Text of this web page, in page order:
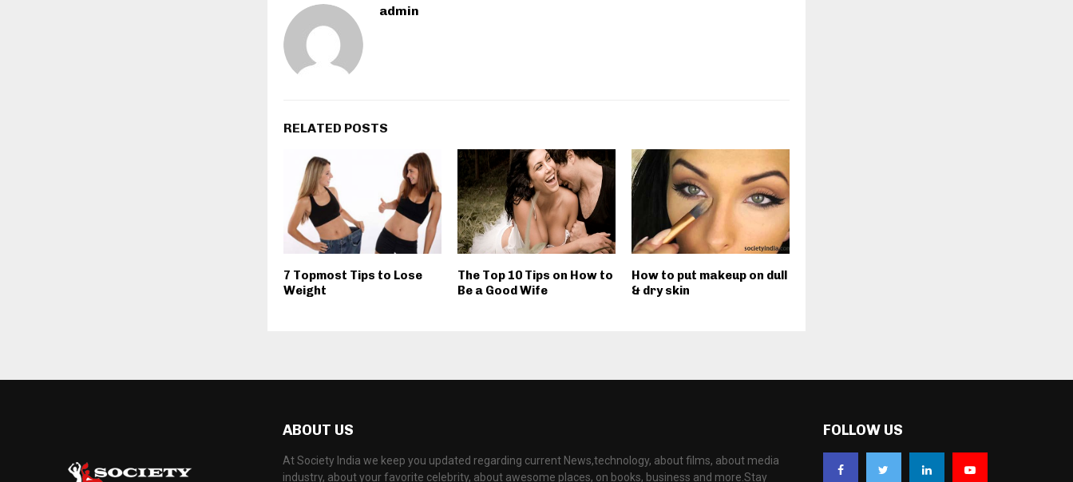
admin
RELATED POSTS
7 Topmost Tips to Lose
Weight
The Top 10 Tips on How to
Be a Good Wife
How to put makeup on dull
& dry skin
ABOUT US
At Society India we keep you updated regarding current News,technology, about films, about media
industry, about your favorite celebrity, about awesome places, on books, business and more.Stay
FOLLOW US